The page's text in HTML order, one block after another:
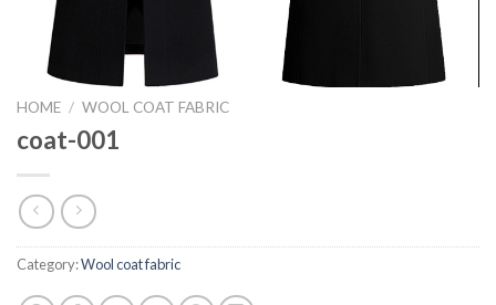
HOME / WOOL COAT FABRIC
coat-001
Category:Wool coat fabric